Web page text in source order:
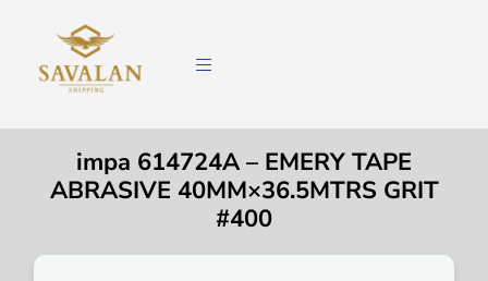
impa 614724A – EMERY TAPE
ABRASIVE 40MM×36.5MTRS GRIT
#400